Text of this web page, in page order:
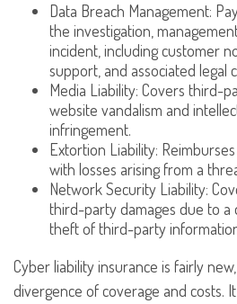
Data Breach Management:
the investigation,
incident, including customer
support, and associated legal
Media Liability: Covers third-
website vandalism and
infringement.
Extortion Liability:
with losses arising from a
Network Security Liability:
third-party damages due to a
theft of third-party
Cyber liability insurance is fairly
divergence of coverage and costs.